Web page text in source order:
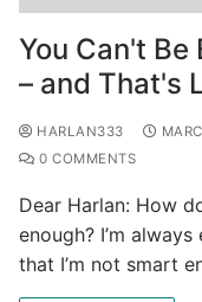
You Can't
– and That's
HARLAN333
0 COMMENTS
Dear Harlan: How
enough? I’m
that I’m not smart